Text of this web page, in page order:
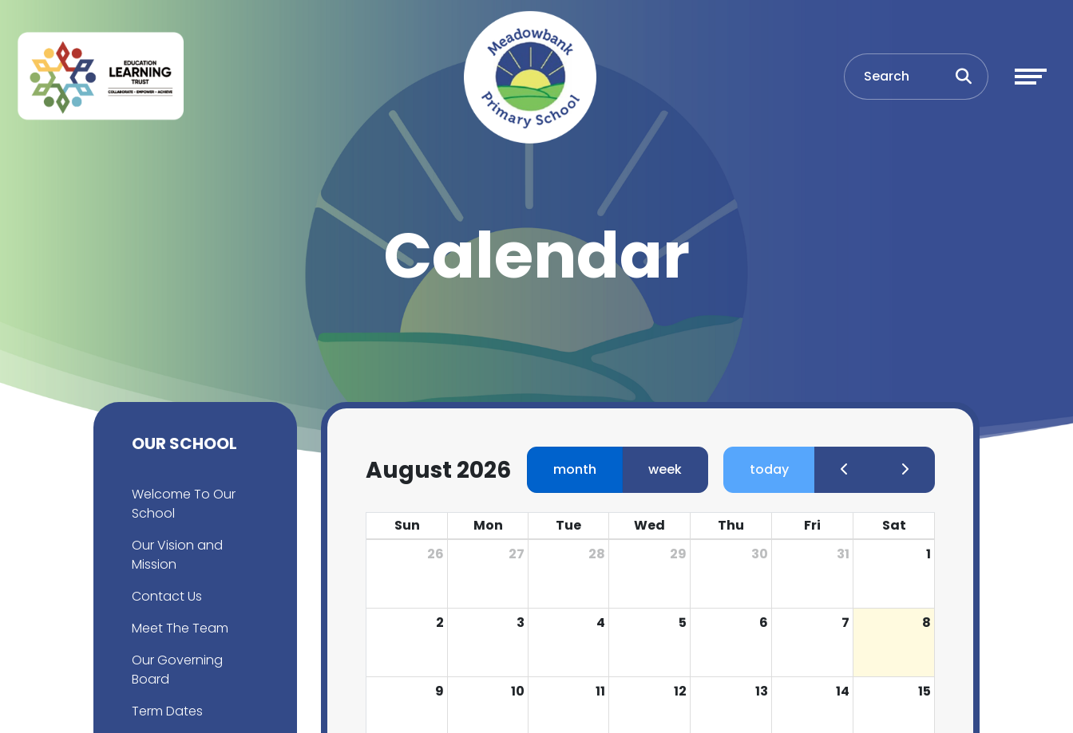
Calendar
August 2026 month week today
Sun Mon Tue Wed Thu Fri
Sat
26
27 28 29 30 31 1
2 3 4 5 6 7 8
9 10 11 12 13 14 15
OUR SCHOOL
Welcome To Our
School
Our Vision and
Mission
Contact Us
Meet The Team
Our Governing
Board
Term Dates